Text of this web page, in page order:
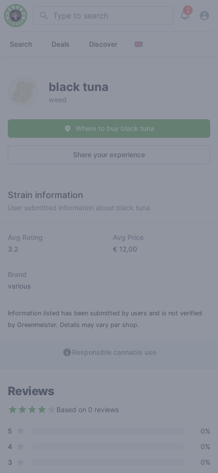
Search 2
View
Search Deals Discover
black tuna
weed
Share your experience
Where to buy black tuna
Strain information
User submitted information about black tuna
Avg Rating
3.2
Avg Price
€ 12,00
Brand
various
Information listed has been submitted by users and is not verified
by Greenmeister. Details may vary per shop.
Responsible cannabis use
Reviews
Based on 0 reviews
Review data
5
0%
4star reviews
0%
3
0%